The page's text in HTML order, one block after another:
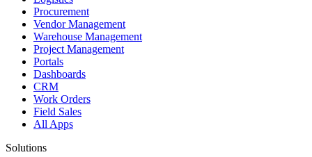
Procurement
Vendor Management
Warehouse Management
Project Management
Portals
Dashboards
CRM
Work Orders
Field Sales
All Apps
Solutions